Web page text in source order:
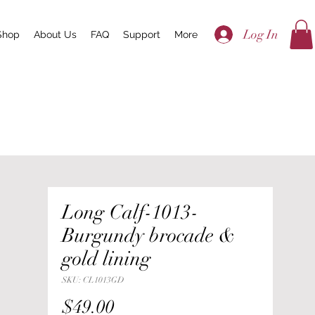
About Us FAQ Support More Log In
Long Calf-1013-
Burgundy brocade &
gold lining
SKU: CL1013GD
$49.00Price